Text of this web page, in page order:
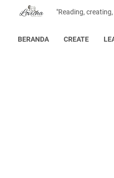
"Reading,
BERANDA CREATE